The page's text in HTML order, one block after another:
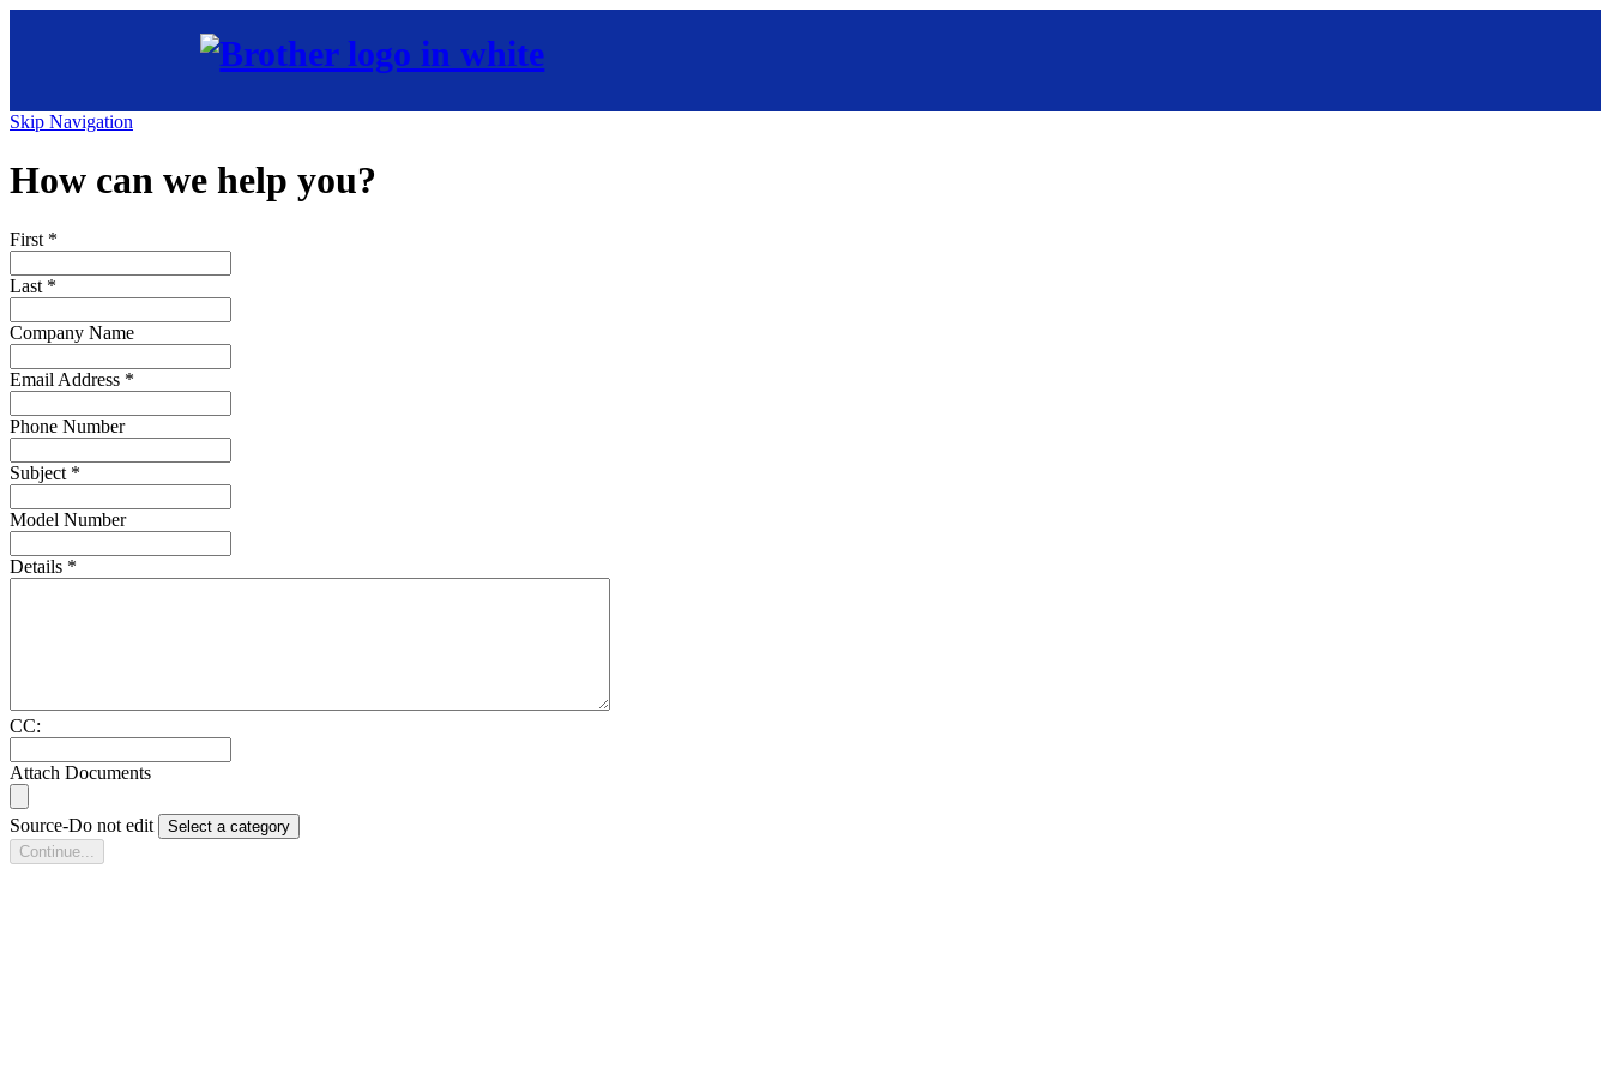
Skip Navigation
How can we help you?
First *
Last *
Company Name
Email Address *
Phone Number
Subject *
Model Number
Details *
CC:
Attach Documents
Source-Do not edit
Select a category
Continue...